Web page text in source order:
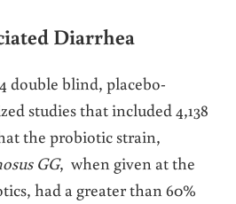
Diarrhea
double blind, placebo-
studies that included 4,138
the probiotic strain,
GG, when given at the
had a greater than 60%